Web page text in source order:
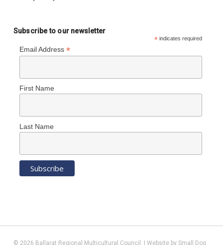
Subscribe to our newsletter
*indicates required
Email Address *
First Name
Last Name
© 2026 Ballarat Regional Multicultural Council. | Website by Small Dog